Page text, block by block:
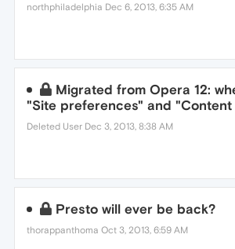
northphiladelphia Dec 6, 2013, 6:35 AM
Migrated from Opera 12:
"Site preferences" and "Content
Deleted User Dec 3, 2013, 8:38 AM
Presto will ever be back?
thorappanthoma Oct 3, 2013, 6:59 AM